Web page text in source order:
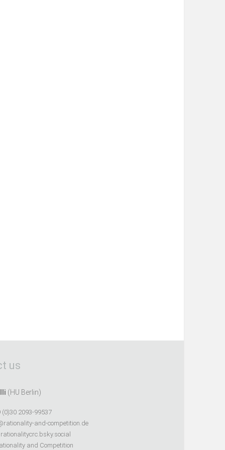
us
(HU Berlin)
(0)30 2093-99537
and-competition.de
and Competition